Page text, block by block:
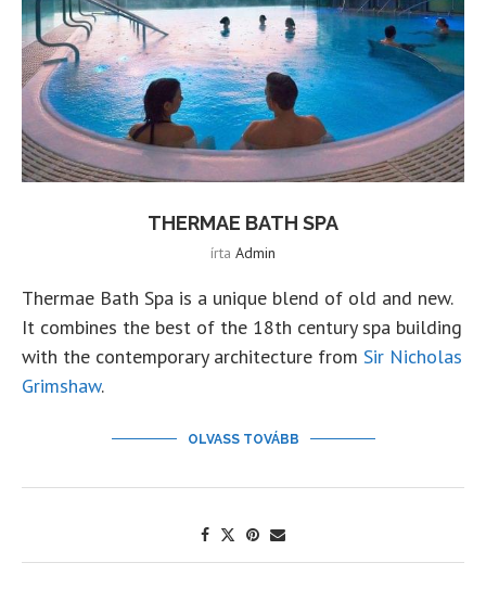
THERMAE BATH SPA
írta Admin
Thermae Bath Spa is a unique blend of old and new.
It combines the best of the 18th century spa building
with the contemporary architecture from Sir Nicholas
Grimshaw.
OLVASS TOVÁBB